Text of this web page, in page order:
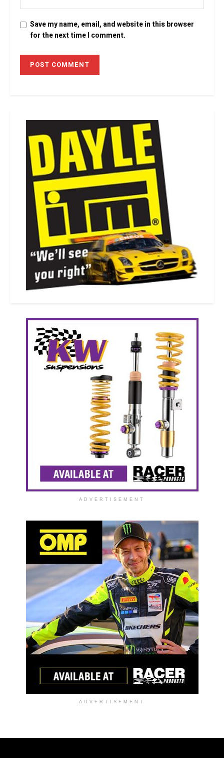
Save my name, email, and website in this browser
for the next time I comment.
ADVERTISEMENT
ADVERTISEMENT